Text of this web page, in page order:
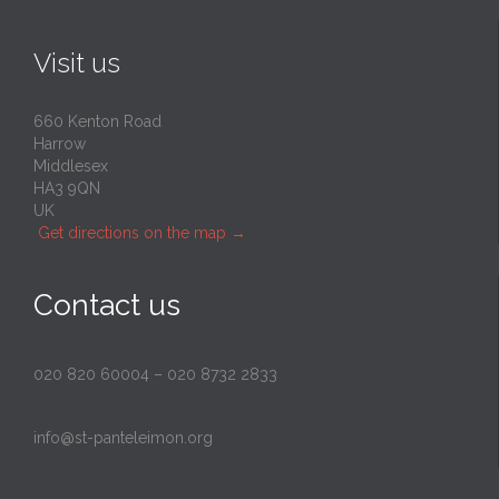
Visit us
660 Kenton Road
Harrow
Middlesex
HA3 9QN
UK
Get directions on the map →
Contact us
020 820 60004 – 020 8732 2833
info@st-panteleimon.org